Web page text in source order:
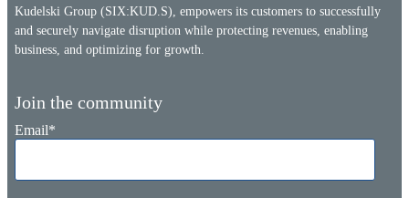
Kudelski Group (SIX:KUD.S), empowers its customers to successfully
and securely navigate disruption while protecting revenues, enabling
business, and optimizing for growth.
Join the community
Email*